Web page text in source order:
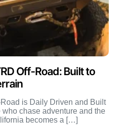
Off-Road: Built to
is Daily Driven and Built
chase adventure and the
becomes a […]